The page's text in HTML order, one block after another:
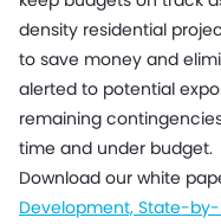
density residential
to save money and
alerted to potential
remaining
time and under budget.
Download our white
Development, State-